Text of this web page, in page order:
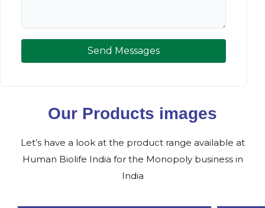
Send Messages
Our Products images
Let’s have a look at the product range available at
Human Biolife India for the Monopoly business in
India